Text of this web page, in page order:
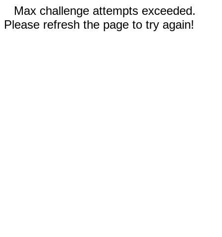
Max challenge attempts exceeded.
Please refresh the page to try again!